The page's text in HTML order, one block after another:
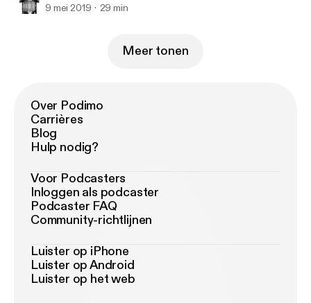
9 mei 2019 29 min
Meer tonen
Over Podimo
Carrières
Blog
Hulp nodig?
Voor Podcasters
Inloggen als podcaster
Podcaster FAQ
Community-richtlijnen
Luister op iPhone
Luister op Android
Luister op het web